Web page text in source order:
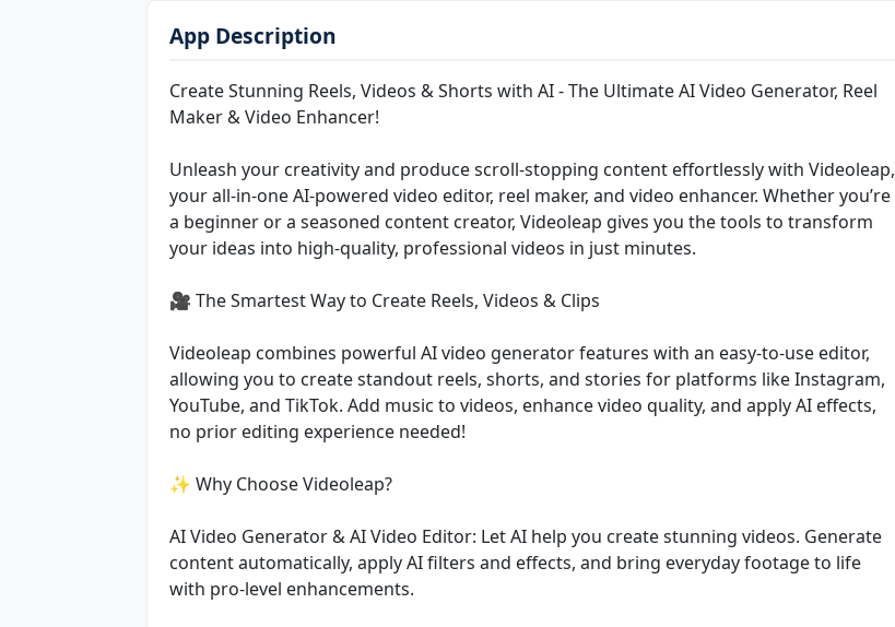
App Description
Create Stunning Reels, Videos & Shorts with AI - The Ultimate AI Video Generator, Reel
Maker & Video Enhancer!
Unleash your creativity and produce scroll-stopping content effortlessly with Videoleap,
your all-in-one AI-powered video editor, reel maker, and video enhancer. Whether you’re
a beginner or a seasoned content creator, Videoleap gives you the tools to transform
your ideas into high-quality, professional videos in just minutes.
🎥 The Smartest Way to Create Reels, Videos & Clips
Videoleap combines powerful AI video generator features with an easy-to-use editor,
allowing you to create standout reels, shorts, and stories for platforms like Instagram,
YouTube, and TikTok. Add music to videos, enhance video quality, and apply AI effects,
no prior editing experience needed!
✨ Why Choose Videoleap?
AI Video Generator & AI Video Editor: Let AI help you create stunning videos. Generate
content automatically, apply AI filters and effects, and bring everyday footage to life
with pro-level enhancements.